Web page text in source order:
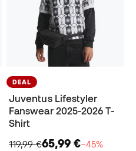
DEAL
Juventus Lifestyler
Fanswear 2025-2026 T-
Shirt
119,99 €65,99 €−45%